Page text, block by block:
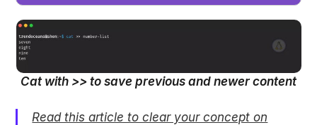
Cat with >> to save previous and newer content
Read this article to clear your concept on